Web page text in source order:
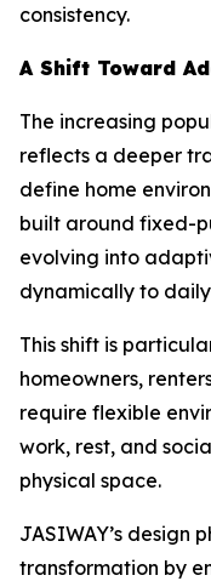
consistency.
A Shift Toward
The increasing
reflects a deeper
define home
built around fixed-
evolving into
dynamically to
This shift is
homeowners,
require flexible
work, rest, and
physical space.
JASIWAY’s design
transformation by